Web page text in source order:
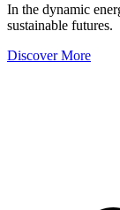
In the dynamic
sustainable futures.
Discover More